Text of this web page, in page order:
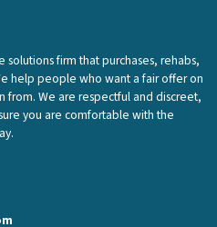
solutions firm that purchases, rehabs,
help people who want a fair offer on
from. We are respectful and discreet,
you are comfortable with the